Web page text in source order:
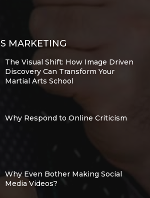
MARKETING
The Visual Shift: How Image Driven
Discovery Can Transform Your
Martial Arts School
Why Respond to Online Criticism
Why Even Bother Making Social
Media Videos?